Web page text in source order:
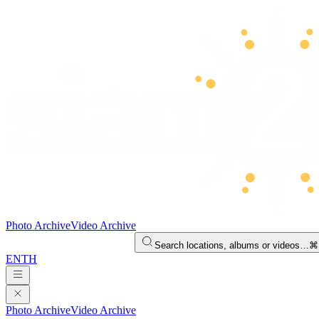
Photo ArchiveVideo Archive
Search locations, albums or videos…
ENTH
Photo ArchiveVideo Archive